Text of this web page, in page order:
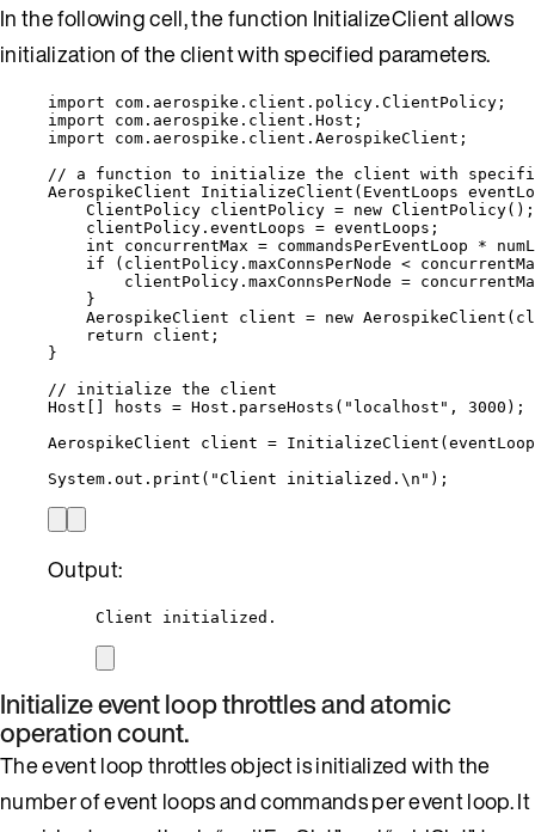
In the following cell, the function InitializeClient allows
initialization of the client with specified parameters.
import com.aerospike.client.policy.ClientPolicy ;
import
com.aerospike.client.Host ;
import
com.aerospike.client.AerospikeClient ;
// a function to initialize the client with
AerospikeClient
InitializeClient ( EventLoops
ClientPolicy clientPolicy = new ClientPolicy() ;
clientPolicy . eventLoops = eventLoops;
int
concurrentMax = commandsPerEventLoop *
if ( clientPolicy . maxConnsPerNode <
clientPolicy . maxConnsPerNode =
}
AerospikeClient
client = new AerospikeClient (
return client;
}
// initialize the client
Host
hosts = Host . parseHosts ( " localhost " , 3000 ) ;
AerospikeClient
client = InitializeClient (
System . out . print ( "Client initialized. \n " ) ;
Output:
Client initialized.
Initialize event loop throttles and atomic
operation count.
The event loop throttles object is initialized with the
number of event loops and commands per event loop. It